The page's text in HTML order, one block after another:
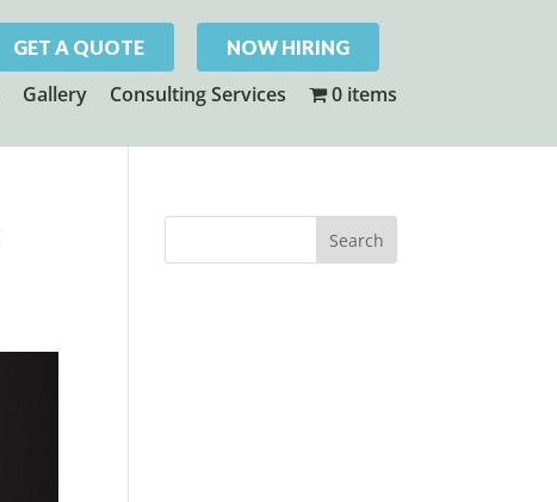
GET A QUOTE NOW HIRING
Gallery Consulting Services 0 items